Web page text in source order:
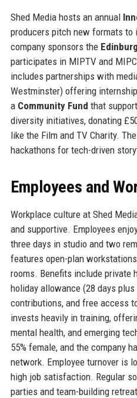
Shed Media hosts an annual
producers pitch new formats to
company sponsors the
participates in MIPTV and
includes partnerships with
Westminster) offering
a Community Fund that
diversity initiatives, donating
like the Film and TV Charity.
hackathons for tech-driven
Employees and
Workplace culture at Shed
and supportive. Employees
three days in studio and two
features open-plan
rooms. Benefits include private
holiday allowance (28 days
contributions, and free access
invests heavily in training,
mental health, and emerging
55% female, and the company
network. Employee turnover is
high job satisfaction. Regular
parties and team-building